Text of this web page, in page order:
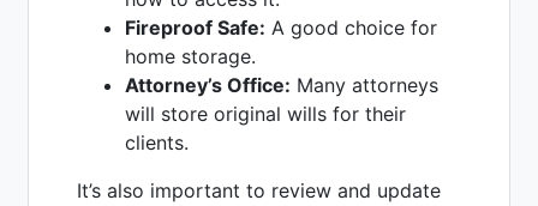
Fireproof Safe: A good choice for
home storage.
Attorney’s Office: Many attorneys
will store original wills for their
clients.
It’s also important to review and update